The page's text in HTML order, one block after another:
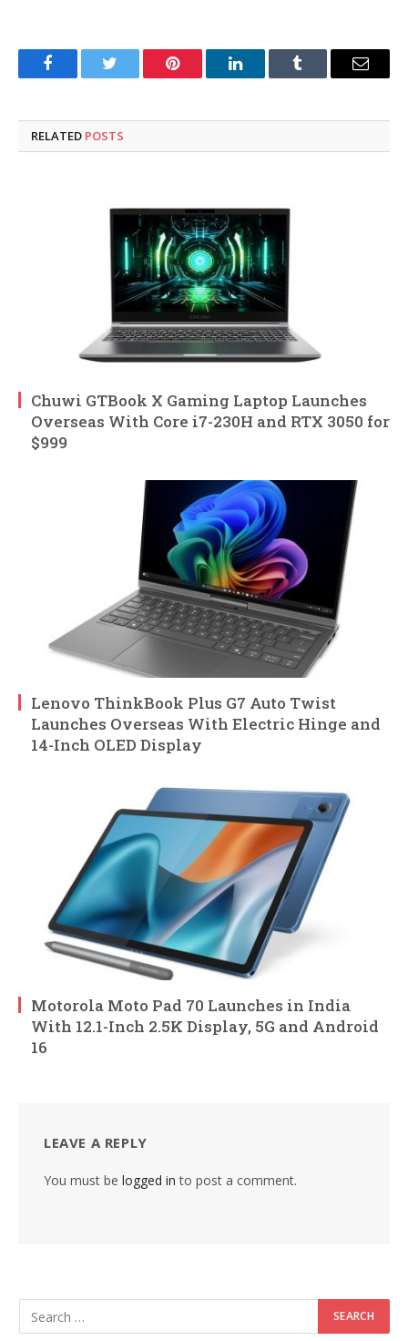
FacebookTwitter Pinterest LinkedInTumblr Email
RELATED POSTS
Chuwi GTBook X Gaming Laptop Launches
Overseas With Core i7-230H and RTX 3050 for
$999
Lenovo ThinkBook Plus G7 Auto Twist
Launches Overseas With Electric Hinge and
14-Inch OLED Display
Motorola Moto Pad 70 Launches in India
With 12.1-Inch 2.5K Display, 5G and Android
16
LEAVE A REPLY
You must be logged in to post a comment.